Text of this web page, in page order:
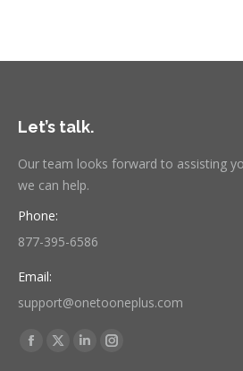
Let’s talk.
Our team looks forward to assisting
we can help.
Phone:
877-395-6586
Email:
support@onetooneplus.com
Find us on:
Facebook
X
LinkedinInstagram